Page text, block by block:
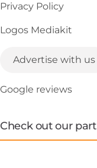
Privacy Policy
Logos Mediakit
Advertise with us
Google reviews
Check out our